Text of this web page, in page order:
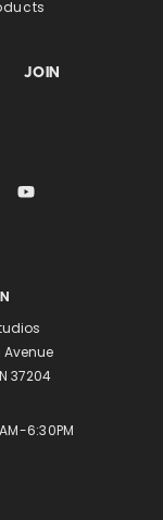
Avenue
37204
6:30PM